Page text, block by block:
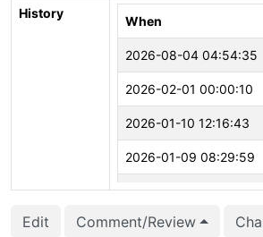
History
When
2026-08-04 04:54:35
2026-02-01 00:00:10
2026-01-10 12:16:43
2026-01-09 08:29:59
2026-01-09 05:39:17
2026-01-03 19:02:08
Edit Comment/Review